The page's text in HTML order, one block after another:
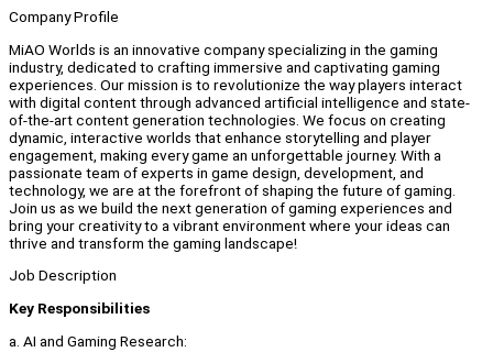
Company Profile
MiAO Worlds is an innovative company specializing in the gaming
industry, dedicated to crafting immersive and captivating gaming
experiences. Our mission is to revolutionize the way players interact
with digital content through advanced artificial intelligence and state-
of-the-art content generation technologies. We focus on creating
dynamic, interactive worlds that enhance storytelling and player
engagement, making every game an unforgettable journey. With a
passionate team of experts in game design, development, and
technology, we are at the forefront of shaping the future of gaming.
Join us as we build the next generation of gaming experiences and
bring your creativity to a vibrant environment where your ideas can
thrive and transform the gaming landscape!
Job Description
Key Responsibilities
a. AI and Gaming Research: